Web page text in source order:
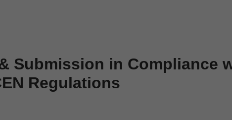
Submission in Compliance
Regulations